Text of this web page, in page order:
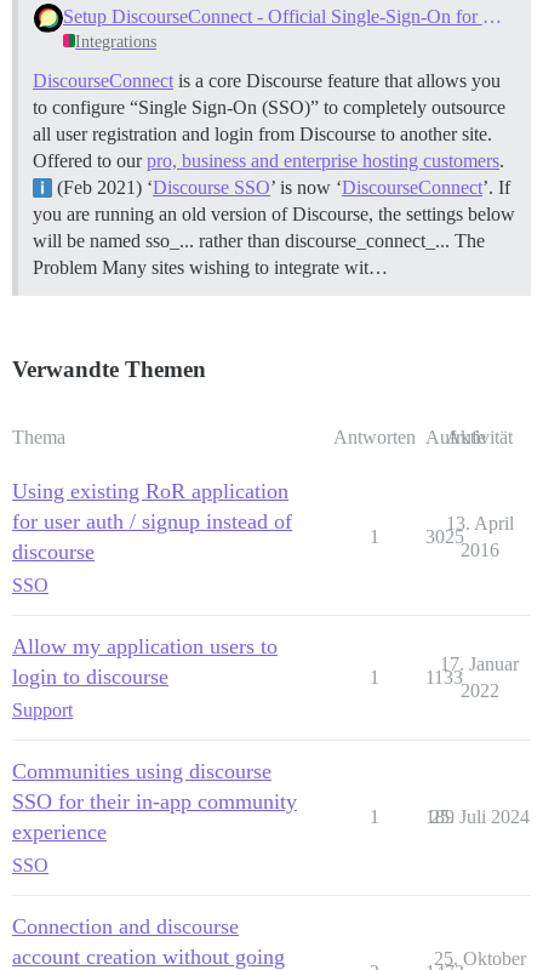
Setup DiscourseConnect - Official Single-Sign-On for Discourse (sso)
Integrations
DiscourseConnect is a core Discourse feature that allows you
to configure “Single Sign-On (SSO)” to completely outsource
all user registration and login from Discourse to another site.
Offered to ourpro, business and enterprise hosting customers.
(Feb 2021) ‘Discourse SSO’ is now ‘DiscourseConnect’. If
you are running an old version of Discourse, the settings below
will be named sso_... rather than discourse_connect_... The
Problem Many sites wishing to integrate wit…
Verwandte Themen
Thema Antworten Aufrufe
Aktivität
Using existing RoR application
for user auth / signup instead of
discourse
SSO
1 3025
13. April
2016
Allow my application users to
login to discourse
Support
1 1133
17. Januar
2022
Communities using discourse
SSO for their in-app community
experience
SSO
1 189
25. Juli 2024
Connection and discourse
account creation without going
25. Oktober